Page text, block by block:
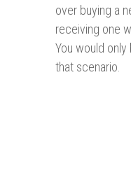
over buying a
receiving one
You would
that scenario.